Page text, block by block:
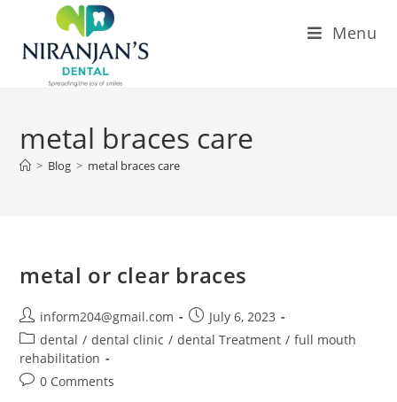
Menu
metal braces care
> Blog > metal braces care
metal or clear braces
inform204@gmail.com
July 6, 2023
dental / dental clinic / dental Treatment / full mouth
rehabilitation
0 Comments